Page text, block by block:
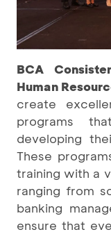
BCA
Human
create
programs
developing
These
training with a
ranging from
banking
ensure that